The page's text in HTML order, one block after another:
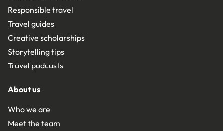
Responsible travel
Travel guides
Creative scholarships
Storytelling tips
Travel podcasts
About us
Who we are
Meet the team